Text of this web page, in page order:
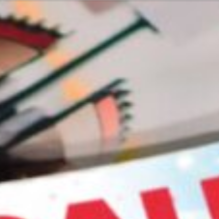
Hrvatski
about our services and products? Or
8:00 - 18:00
are excluded
Or
Help